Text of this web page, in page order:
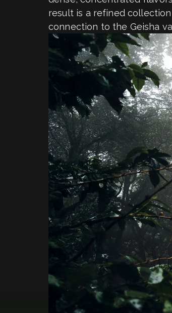
result is a refined
connection to the Geisha